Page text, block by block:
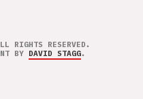
RIGHTS RESERVED.
BY DAVID STAGG.